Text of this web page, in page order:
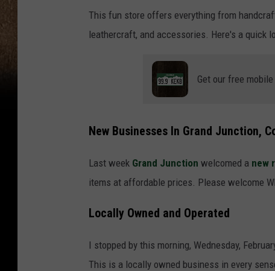
This fun store offers everything from
leathercraft, and accessories. Here's a quick
Get our free mobile
New Businesses In Grand Junction,
Last week Grand Junction welcomed a new
items at affordable prices. Please welcome
Locally Owned and Operated
I stopped by this morning, Wednesday,
This is a locally owned business in every